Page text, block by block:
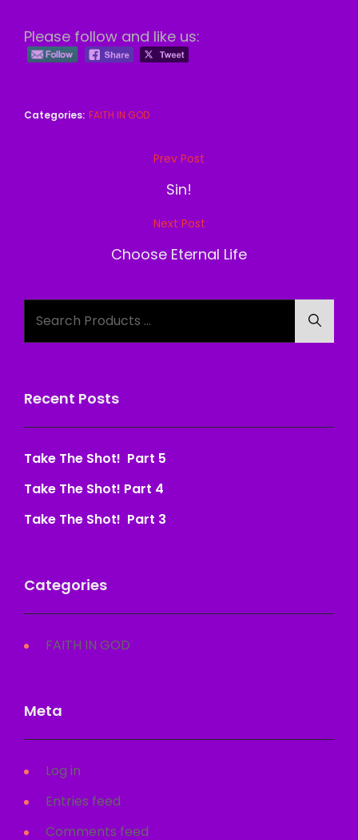
Please follow and like us:
Categories: FAITH IN GOD
Prev Post
Sin!
Next Post
Choose Eternal Life
for:
Recent Posts
Take The Shot! Part 5
Take The Shot! Part 4
Take The Shot! Part 3
Categories
FAITH IN GOD
Meta
Log in
Entries feed
Comments feed